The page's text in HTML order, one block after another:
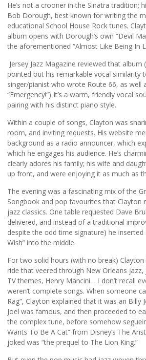
He’s not a crooner in the Sinatra tradition;
Bob Dorough, best known for writing the
educational School House Rock tunes.
album opens with Dorough’s own “Devil
the aforementioned “Almost Like Being In
Jersey Jazz Magazine reviewed that
pointed out his remarkable vocal similarity
singer/pianist who wrote Route 66, as well
“Emergency!”) It’s a warm, friendly vocal
pairing with his distinct piano style.
Within a couple of songs, Clayton was
room, and inviting requests. His website
background as a radio announcer, which
which he engages his audience. He’s
clearly adores his family; his wife and
up front, and were enjoying it as much as
The evening was a fascinating mix of the
Songbook and pop favourites that Clayton
jazz classics. One table requested Dave
delivered, and instead of a traditional
despite the odd time signature) he inserted
Wish” into the middle.
For two solid hours (with no break)
ride that veered through New Orleans jazz,
TV themes, Henry Mancini… I don’t recall
weren’t complete songs. When someone
Rag”, Clayton explained that it was an Billy
Joel was famous, and then proceeded to
the complex tune, before somehow
Wants To Be A Cat” from Disney’s The
joked was “the prequel to The Lion King.”